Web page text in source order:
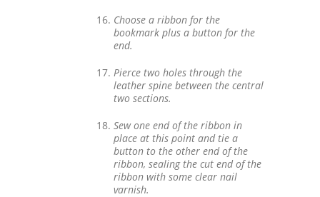
Choose a ribbon for the
bookmark plus a button for the
end.
Pierce two holes through the
leather spine between the central
two sections.
Sew one end of the ribbon in
place at this point and tie a
button to the other end of the
ribbon, sealing the cut end of the
ribbon with some clear nail
varnish.